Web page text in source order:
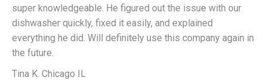
super knowledgeable. He figured out the issue with our
dishwasher quickly, fixed it easily, and explained
everything he did. Will definitely use this company again in
the future.
Tina K. Chicago IL